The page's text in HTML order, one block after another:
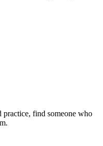
find someone who